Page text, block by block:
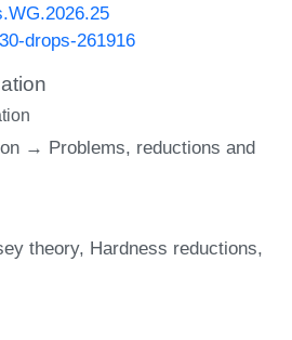
drops-261916
→ Problems, reductions and
theory Hardness reductions